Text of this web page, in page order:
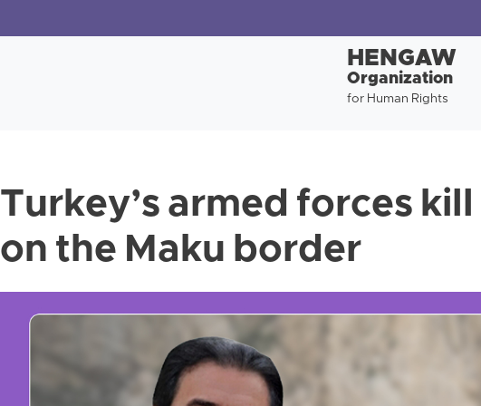
HENGAW
Organization
for Human Rights
Turkey’s armed forces
on the Maku border